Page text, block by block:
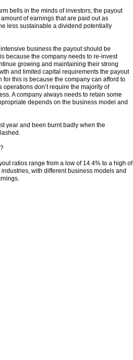
bells in the minds of investors; the payout
of earnings that are paid out as
less sustainable a dividend potentially
business the payout should be
because the company needs to re-invest
growing and maintaining their strong
and limited capital requirements the payout
this is because the company can afford to
don’t require the majority of
A company always needs to retain some
depends on the business model and
year and been burnt badly when the
?
ratios range from a low of 14.4% to a high of
with different business models and